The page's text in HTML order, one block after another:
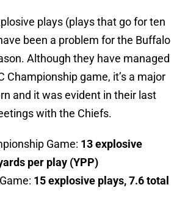
plays (plays that go for ten
been a problem for the Buffalo
Although they have managed
Championship game, it’s a major
and it was evident in their last
with the Chiefs.
Game: 13 explosive
per play (YPP)
15 explosive plays, 7.6 total